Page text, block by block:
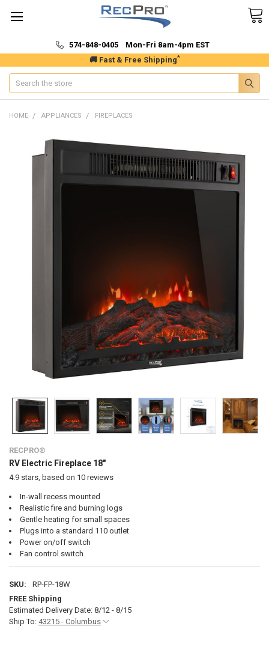
🚚 Fast & Free Shipping*
574-848-0405 Mon-Fri 8am-4pm EST
Search
HOME APPLIANCES FIREPLACES
RECPRO®
RV Electric Fireplace 18"
4.9stars, based on 10reviews
In-wall recess mounted
Realistic fire and burning logs
Gentle heating for small spaces
Plugs into a standard 110 outlet
Power on/off switch
Fan control switch
SKU:
RP-FP-18W
FREE Shipping
Estimated Delivery Date: 8/12 - 8/15
Ship To: 43215 - Columbus